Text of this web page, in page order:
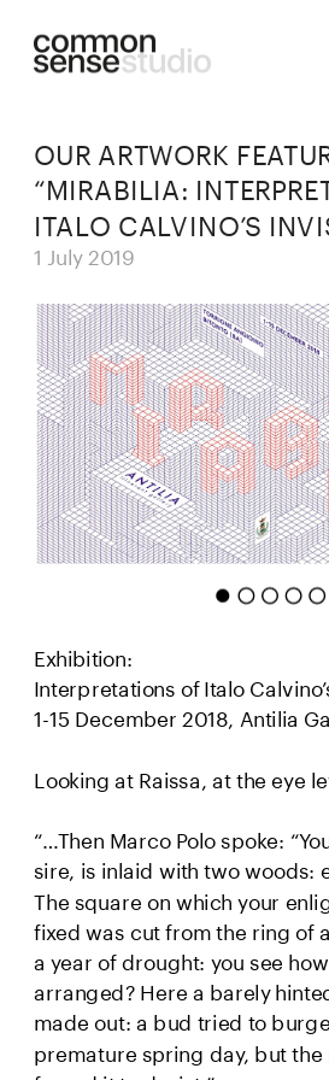
OUR ARTWORK
“MIRABILIA:
ITALO CALVINO’S
1 July 2019
Exhibition:
Interpretations of Italo
1-15 December 2018, Antilia
Looking at Raissa, at the eye
“…Then Marco Polo spoke:
sire, is inlaid with two woods:
The square on which your
fixed was cut from the ring of
a year of drought: you see
arranged? Here a barely
made out: a bud tried to
premature spring day, but the